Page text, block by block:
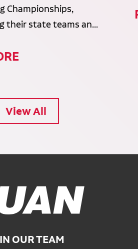
Championships,
their state teams an...
View All
Ruan Logo, Link to homepage
OUR TEAM